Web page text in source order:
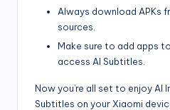
Always download APKs
sources.
Make sure to add apps
access AI Subtitles.
Now you’re all set to enjoy AI
Subtitles on your Xiaomi